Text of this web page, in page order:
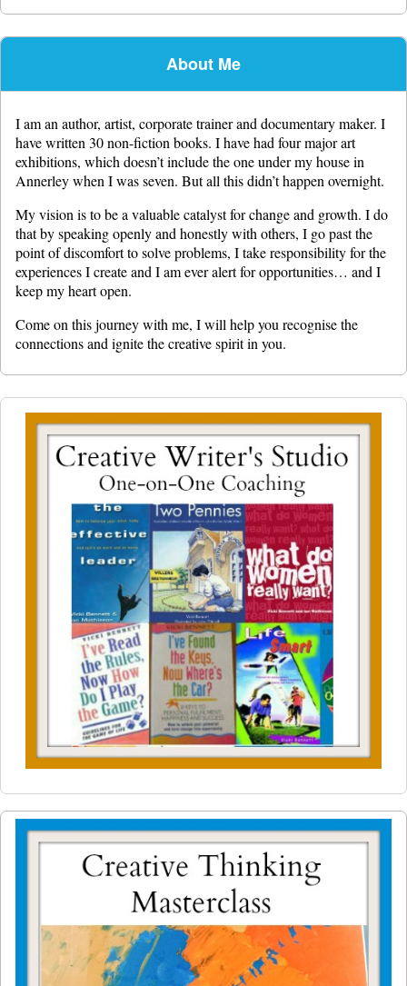
About Me
I am an author, artist, corporate trainer and documentary maker. I
have written 30 non-fiction books. I have had four major art
exhibitions, which doesn’t include the one under my house in
Annerley when I was seven. But all this didn’t happen overnight.
My vision is to be a valuable catalyst for change and growth. I do
that by speaking openly and honestly with others, I go past the
point of discomfort to solve problems, I take responsibility for the
experiences I create and I am ever alert for opportunities… and I
keep my heart open.
Come on this journey with me, I will help you recognise the
connections and ignite the creative spirit in you.